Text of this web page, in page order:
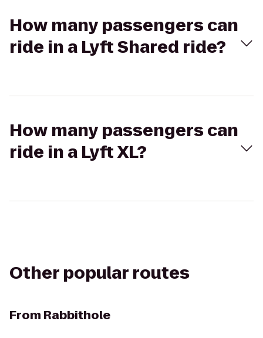
How many passengers can
ride in a Lyft Shared ride?
How many passengers can
ride in a Lyft XL?
Other popular routes
From Rabbithole